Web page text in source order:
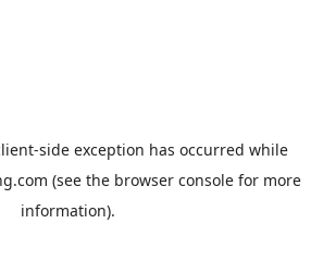
-side exception has occurred while
(see the browser consolefor more
information).